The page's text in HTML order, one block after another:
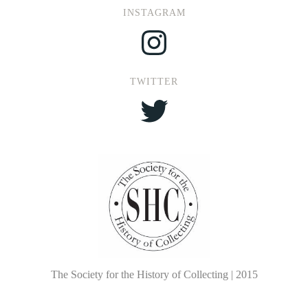
INSTAGRAM
Instagram
TWITTER
Twitter
The Society for the History of Collecting | 2015